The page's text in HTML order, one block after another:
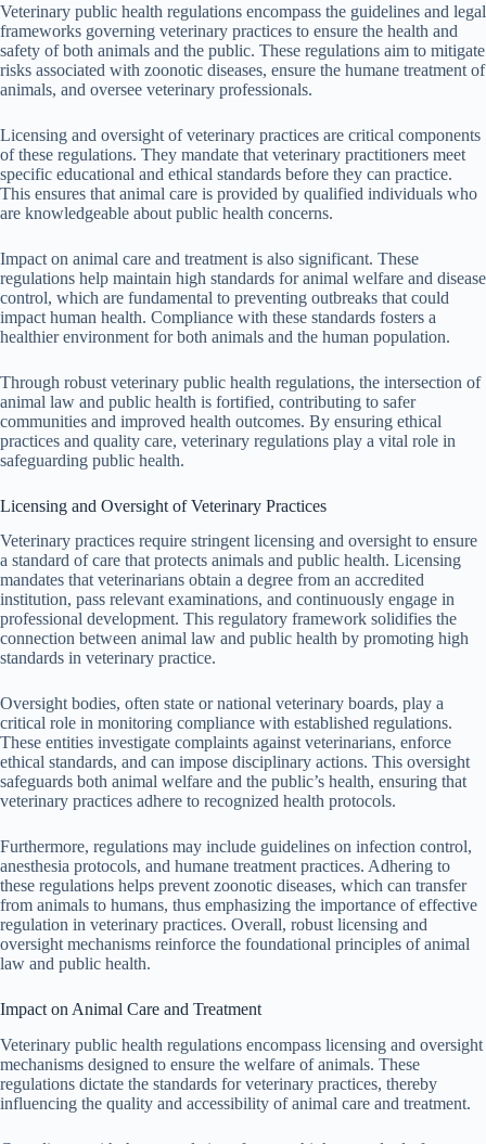
Veterinary public health regulations encompass the guidelines and legal
frameworks governing veterinary practices to ensure the health and
safety of both animals and the public. These regulations aim to mitigate
risks associated with zoonotic diseases, ensure the humane treatment of
animals, and oversee veterinary professionals.
Licensing and oversight of veterinary practices are critical components
of these regulations. They mandate that veterinary practitioners meet
specific educational and ethical standards before they can practice.
This ensures that animal care is provided by qualified individuals who
are knowledgeable about public health concerns.
Impact on animal care and treatment is also significant. These
regulations help maintain high standards for animal welfare and disease
control, which are fundamental to preventing outbreaks that could
impact human health. Compliance with these standards fosters a
healthier environment for both animals and the human population.
Through robust veterinary public health regulations, the intersection of
animal law and public health is fortified, contributing to safer
communities and improved health outcomes. By ensuring ethical
practices and quality care, veterinary regulations play a vital role in
safeguarding public health.
Licensing and Oversight of Veterinary Practices
Veterinary practices require stringent licensing and oversight to ensure
a standard of care that protects animals and public health. Licensing
mandates that veterinarians obtain a degree from an accredited
institution, pass relevant examinations, and continuously engage in
professional development. This regulatory framework solidifies the
connection between animal law and public health by promoting high
standards in veterinary practice.
Oversight bodies, often state or national veterinary boards, play a
critical role in monitoring compliance with established regulations.
These entities investigate complaints against veterinarians, enforce
ethical standards, and can impose disciplinary actions. This oversight
safeguards both animal welfare and the public’s health, ensuring that
veterinary practices adhere to recognized health protocols.
Furthermore, regulations may include guidelines on infection control,
anesthesia protocols, and humane treatment practices. Adhering to
these regulations helps prevent zoonotic diseases, which can transfer
from animals to humans, thus emphasizing the importance of effective
regulation in veterinary practices. Overall, robust licensing and
oversight mechanisms reinforce the foundational principles of animal
law and public health.
Impact on Animal Care and Treatment
Veterinary public health regulations encompass licensing and oversight
mechanisms designed to ensure the welfare of animals. These
regulations dictate the standards for veterinary practices, thereby
influencing the quality and accessibility of animal care and treatment.